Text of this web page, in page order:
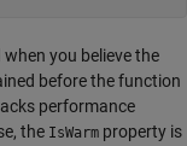
you believe the
before the function
performance
the IsWarm property is